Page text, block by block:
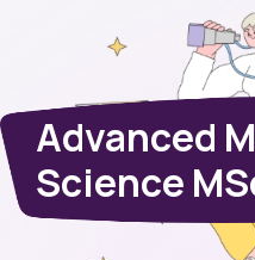
Advanced
Science